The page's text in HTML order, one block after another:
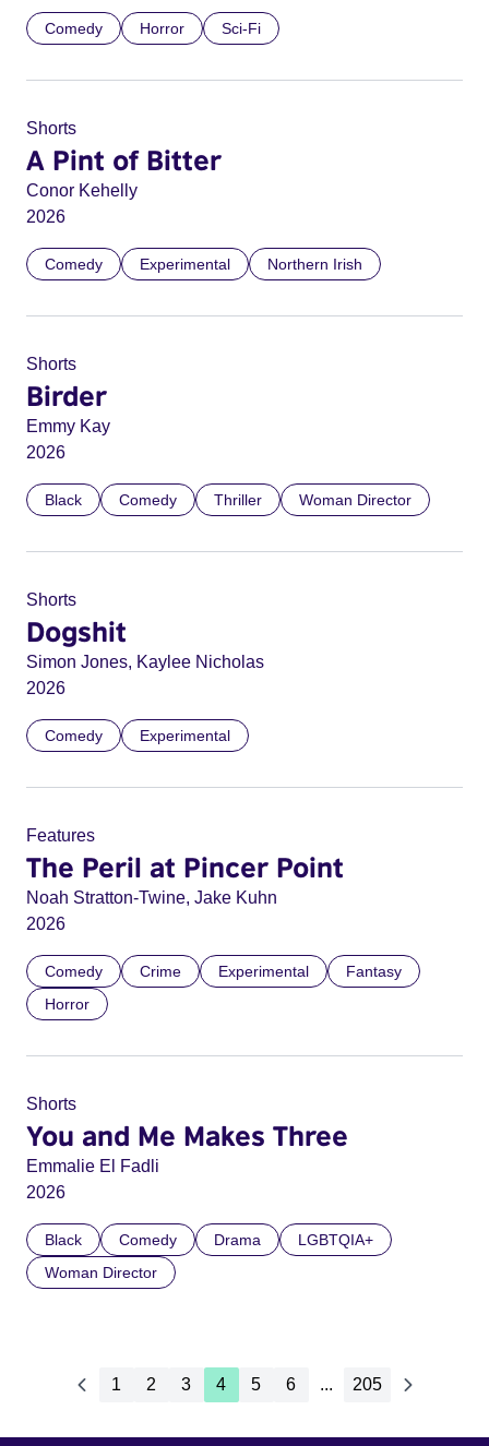
Comedy Horror Sci-Fi
Shorts
A Pint of Bitter
Conor Kehelly
2026
Comedy Experimental Northern Irish
Shorts
Birder
Emmy Kay
2026
Black Comedy Thriller Woman Director
Shorts
Dogshit
Simon Jones, Kaylee Nicholas
2026
Comedy Experimental
Features
The Peril at Pincer Point
Noah Stratton-Twine, Jake Kuhn
2026
Comedy Crime Experimental
Fantasy
Horror
Shorts
You and Me Makes Three
Emmalie El Fadli
2026
Black Comedy Drama
LGBTQIA+
Woman Director
1 2 3 4 5 6 ... 205